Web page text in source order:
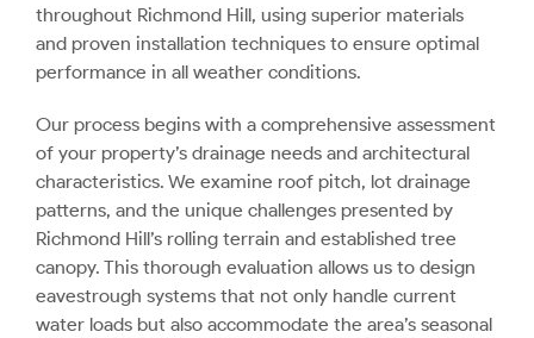
throughout Richmond Hill, using superior materials
and proven installation techniques to ensure optimal
performance in all weather conditions.
Our process begins with a comprehensive assessment
of your property’s drainage needs and architectural
characteristics. We examine roof pitch, lot drainage
patterns, and the unique challenges presented by
Richmond Hill’s rolling terrain and established tree
canopy. This thorough evaluation allows us to design
eavestrough systems that not only handle current
water loads but also accommodate the area’s seasonal